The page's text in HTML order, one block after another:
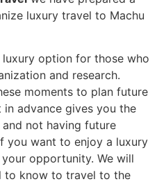
luxury travel to Machu
option for those who
and research.
moments to plan future
advance gives you the
not having future
you want to enjoy a luxury
opportunity. We will
to know to travel to the